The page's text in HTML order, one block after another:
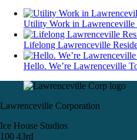
Utility Work in Lawrenceville
Lifelong Lawrenceville
Hello. We’re Lawrenceville
Lawrenceville Corporation
Ice House Studios
100 43rd